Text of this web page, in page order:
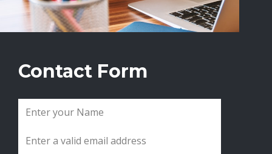
Contact Form